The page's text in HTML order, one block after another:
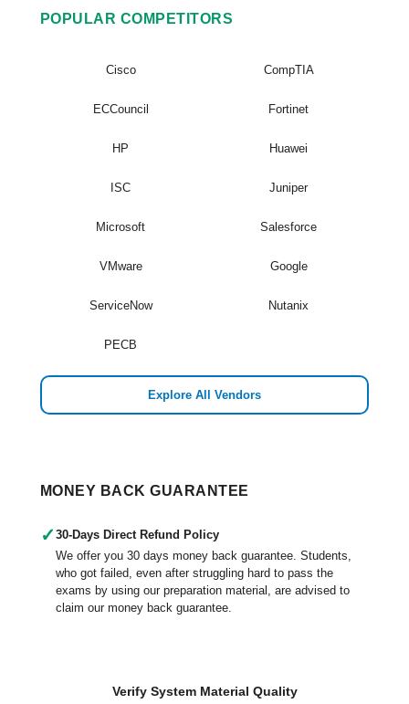
POPULAR COMPETITORS
Cisco CompTIA
ECCouncil Fortinet
HP Huawei
ISC Juniper
Microsoft Salesforce
VMware Google
ServiceNow Nutanix
PECB
Explore All Vendors
MONEY BACK GUARANTEE
✓ 30-Days Direct Refund Policy
We offer you 30 days money back guarantee. Students,
who got failed, even after struggling hard to pass the
exams by using our preparation material, are advised to
claim our money back guarantee.
Verify System Material Quality